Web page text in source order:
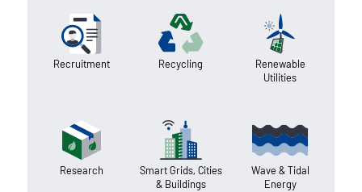
Recruitment Recycling
Renewable
Utilities
Research
Smart Grids, Cities
& Buildings
Wave & Tidal
Energy